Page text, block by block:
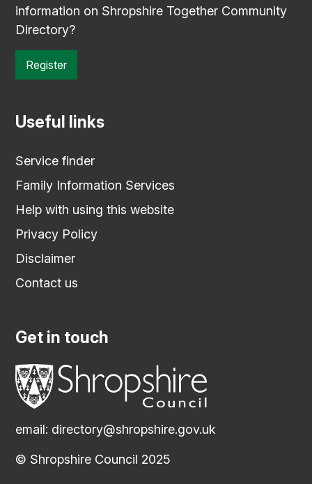
information on Shropshire Together Community
Directory?
Register
Useful links
Service finder
Family Information Services
Help with using this website
Privacy Policy
Disclaimer
Contact us
Get in touch
email: directory@shropshire.gov.uk
© Shropshire Council 2025